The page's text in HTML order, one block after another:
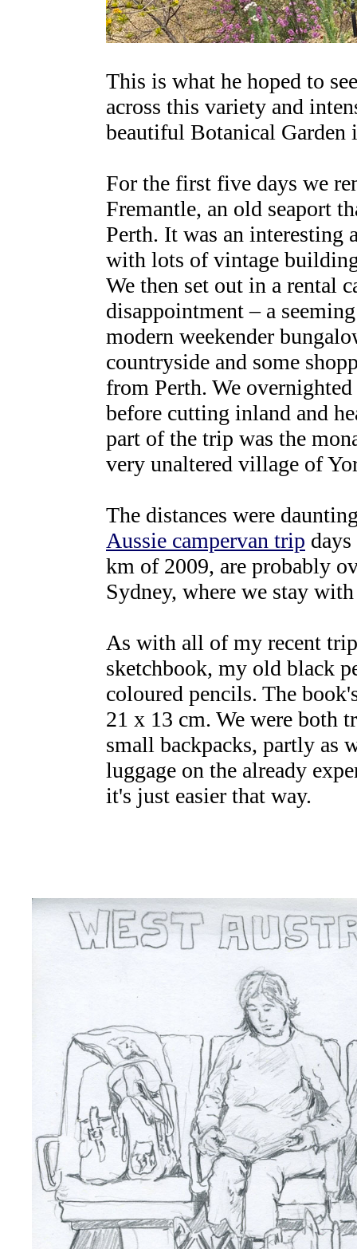
This is what he hoped to
across this variety and
beautiful Botanical Garden
For the first five days we
Fremantle, an old seaport
Perth. It was an interesting
with lots of vintage
We then set out in a rental
disappointment – a
modern weekender
countryside and some
from Perth. We
before cutting inland and
part of the trip was the
very unaltered village of
The distances were
Aussie campervan trip
km of 2009, are probably
Sydney, where we stay
As with all of my recent
sketchbook, my old black
coloured pencils. The
21 x 13 cm. We were
small backpacks, partly as
luggage on the already
it's just easier that way.